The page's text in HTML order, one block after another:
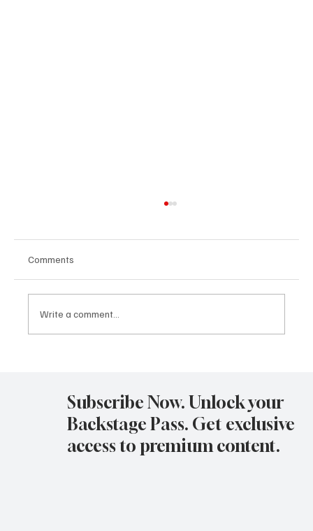
Comments
Write a comment...
Subscribe Now. Unlock your
Backstage Pass. Get exclusive
access to premium content.